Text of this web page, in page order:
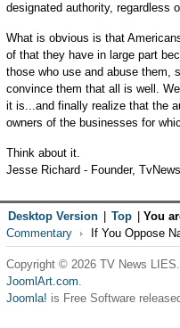
designated authority, regardless
What is obvious is that
of that they have in large part
those who use and abuse them,
convince them that all is well.
it is...and finally realize that the
owners of the businesses for
Think about it.
Jesse Richard - Founder, TvNews
Desktop Version Top You
Commentary
If You Oppose
Copyright © 2026 TV News
JoomlArt.com.
Joomla! is Free Software